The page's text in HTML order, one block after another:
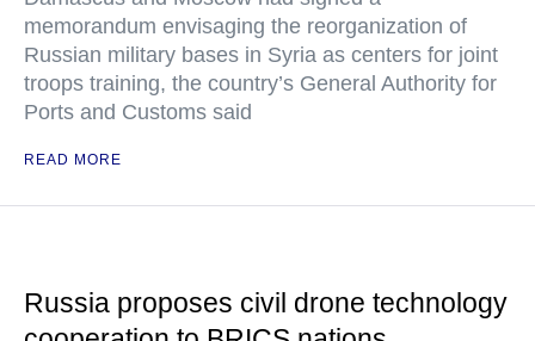
memorandum envisaging the reorganization of
Russian military bases in Syria as centers for joint
troops training, the country’s General Authority for
Ports and Customs said
READ MORE
Russia proposes civil drone technology